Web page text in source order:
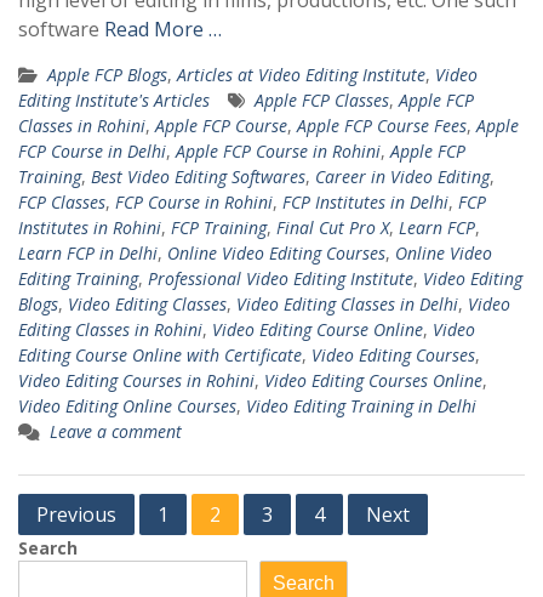
software Read More …
Apple FCP Blogs,Articles at Video Editing Institute, Video
Editing Institute's Articles
Apple FCP Classes,Apple FCP
Classes in Rohini,Apple FCP Course,Apple FCP Course Fees,Apple
FCP Course in Delhi,Apple FCP Course in Rohini,Apple FCP
Training, Best Video Editing Softwares, Career in Video Editing,
FCP Classes, FCP Course in Rohini, FCP Institutes in Delhi, FCP
Institutes in Rohini, FCP Training, Final Cut Pro X, Learn FCP,
Learn FCP in Delhi, Online Video Editing Courses, Online Video
Editing Training, Professional Video Editing Institute, Video Editing
Blogs, Video Editing Classes, Video Editing Classes in Delhi, Video
Editing Classes in Rohini, Video Editing Course Online, Video
Editing Course Online with Certificate, Video Editing Courses,
Video Editing Courses in Rohini, Video Editing Courses Online,
Video Editing Online Courses, Video Editing Training in Delhi
Leave a comment
Posts
pagination
Previous 1 2 3 4 Next
Search
Search